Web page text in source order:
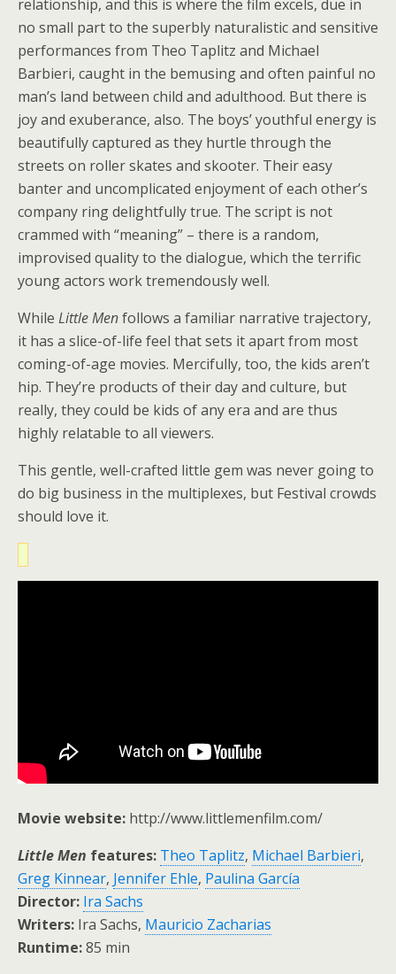
relationship, and this is where the film excels, due in
no small part to the superbly naturalistic and sensitive
performances from Theo Taplitz and Michael
Barbieri, caught in the bemusing and often painful no
man’s land between child and adulthood. But there is
joy and exuberance, also. The boys’ youthful energy is
beautifully captured as they hurtle through the
streets on roller skates and skooter. Their easy
banter and uncomplicated enjoyment of each other’s
company ring delightfully true. The script is not
crammed with “meaning” – there is a random,
improvised quality to the dialogue, which the terrific
young actors work tremendously well.
While Little Menfollows a familiar narrative trajectory,
it has a slice-of-life feel that sets it apart from most
coming-of-age movies. Mercifully, too, the kids aren’t
hip. They’re products of their day and culture, but
really, they could be kids of any era and are thus
highly relatable to all viewers.
This gentle, well-crafted little gem was never going to
do big business in the multiplexes, but Festival crowds
should love it.
Movie website: http://www.littlemenfilm.com/
Little Men features: Theo Taplitz, Michael Barbieri,
Greg Kinnear, Jennifer Ehle, Paulina García
Director: Ira Sachs
Writers: Ira Sachs, Mauricio Zacharias
Runtime:85 min